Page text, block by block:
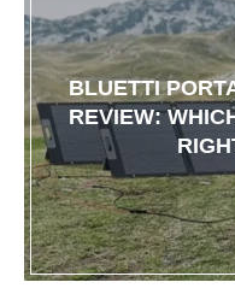
BLUETTI
REVIEW: